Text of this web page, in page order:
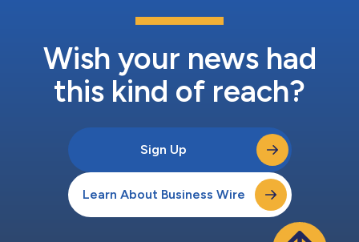
Wish your news had
this kind of reach?
Sign Up
Learn About Business Wire